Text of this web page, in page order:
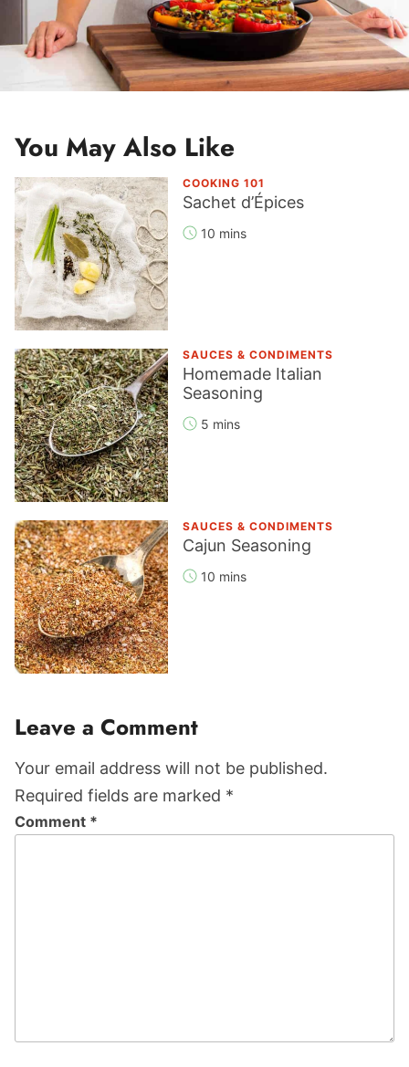
You May Also Like
COOKING 101
Sachet d’Épices
10 mins
SAUCES & CONDIMENTS
Homemade Italian
Seasoning
5 mins
SAUCES & CONDIMENTS
Cajun Seasoning
10 mins
Reader
Interactions
Leave a Comment
Your email address will not be published.
Required fields are marked *
Comment *